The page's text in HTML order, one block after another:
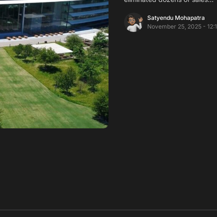
Satyendu Mohapatra
November 25, 2025 -